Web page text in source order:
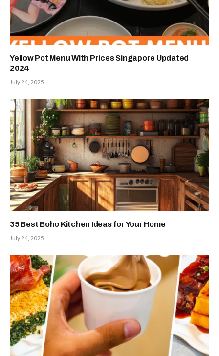
Yellow Pot Menu With Prices Singapore Updated
2024
July 24, 2025
35 Best Boho Kitchen Ideas for Your Home
July 24, 2025